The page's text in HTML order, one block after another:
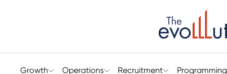
Growth Operations Recruitment Programming